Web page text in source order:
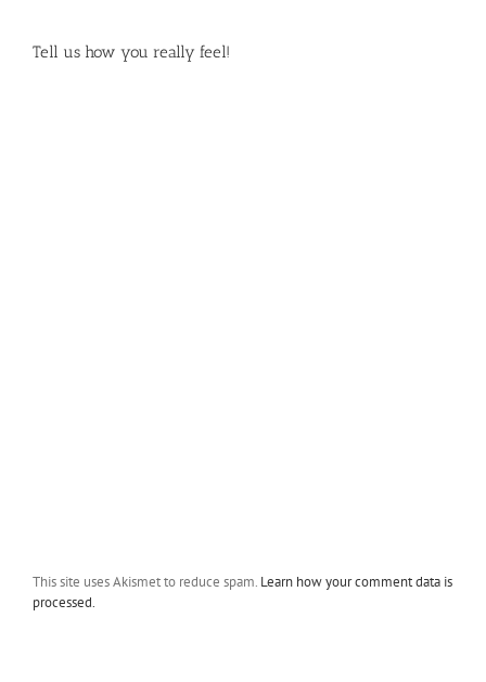
Tell us how you really feel!
This site uses Akismet to reduce spam. Learn how your comment data is
processed.